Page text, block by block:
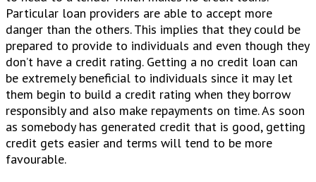
Particular loan providers are able to accept more
danger than the others. This implies that they could be
prepared to provide to individuals and even though they
don’t have a credit rating. Getting a no credit loan can
be extremely beneficial to individuals since it may let
them begin to build a credit rating when they borrow
responsibly and also make repayments on time. As soon
as somebody has generated credit that is good, getting
credit gets easier and terms will tend to be more
favourable.